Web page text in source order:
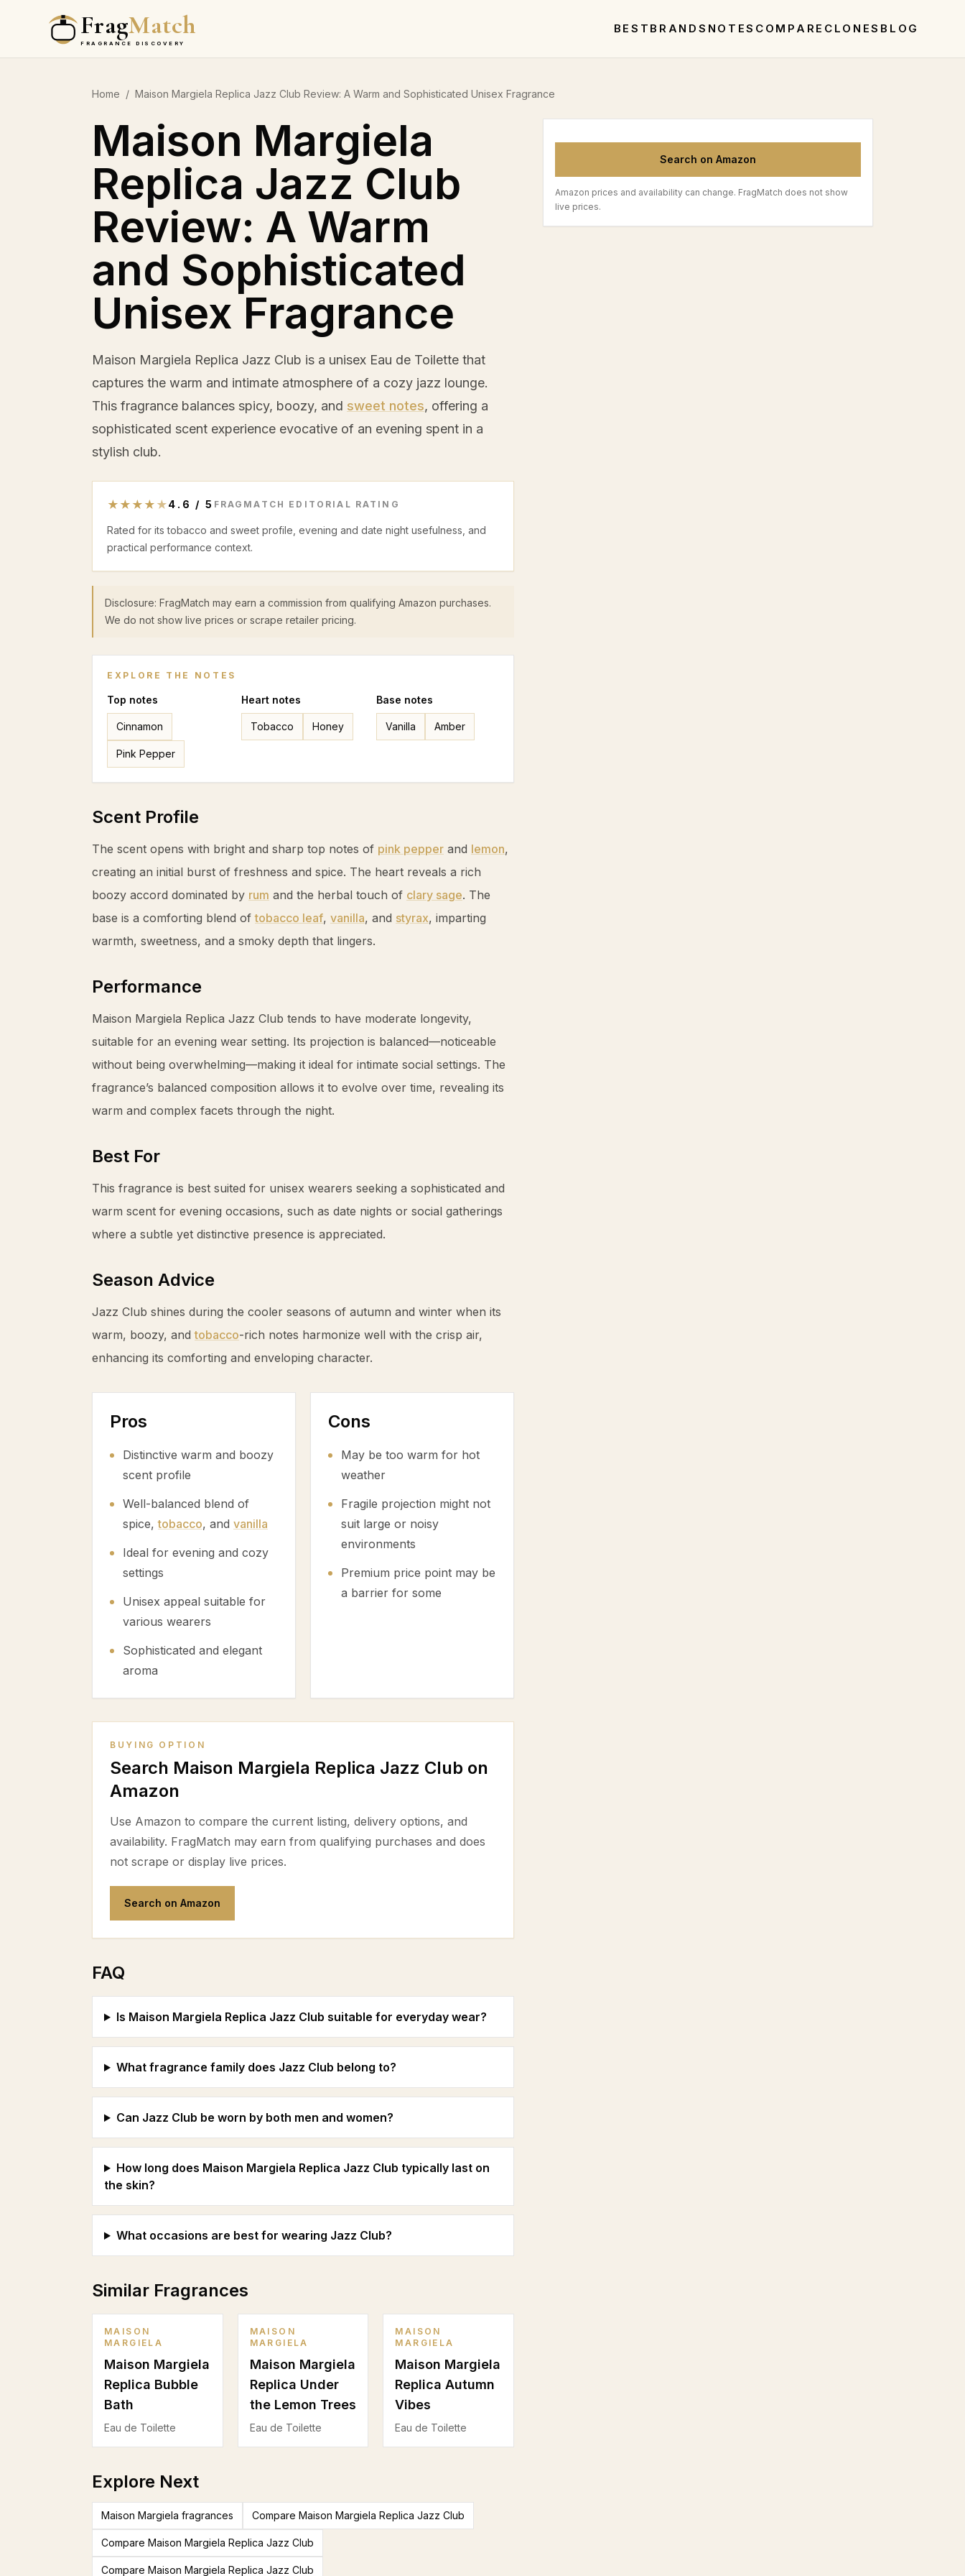
FragMatch
FRAGRANCE DISCOVERY
BEST BRANDS NOTES COMPARE CLONES BLOG
Home / Maison Margiela Replica Jazz Club Review: A Warm and Sophisticated Unisex Fragrance
Maison Margiela
Replica Jazz Club
Review: A Warm
and Sophisticated
Unisex Fragrance
Maison Margiela Replica Jazz Club is a unisex Eau de Toilette that
captures the warm and intimate atmosphere of a cozy jazz lounge.
This fragrance balances spicy, boozy, and sweet notes, offering a
sophisticated scent experience evocative of an evening spent in a
stylish club.
★ ★ ★ ★ ★4.6 / 5 FRAGMATCH EDITORIAL RATING
Rated for its tobacco and sweet profile, evening and date night usefulness, and
practical performance context.
Disclosure: FragMatch may earn a commission from qualifying Amazon purchases.
We do not show live prices or scrape retailer pricing.
EXPLORE THE NOTES
Top notes
Cinnamon
Pink Pepper
Heart notes
Tobacco Honey
Base notes
Vanilla Amber
Scent Profile
The scent opens with bright and sharp top notes of pink pepper and lemon,
creating an initial burst of freshness and spice. The heart reveals a rich
boozy accord dominated by rum and the herbal touch of clary sage. The
base is a comforting blend oftobacco leaf, vanilla, and styrax, imparting
warmth, sweetness, and a smoky depth that lingers.
Performance
Maison Margiela Replica Jazz Club tends to have moderate longevity,
suitable for an evening wear setting. Its projection is balanced—noticeable
without being overwhelming—making it ideal for intimate social settings. The
fragrance’s balanced composition allows it to evolve over time, revealing its
warm and complex facets through the night.
Best For
This fragrance is best suited for unisex wearers seeking a sophisticated and
warm scent for evening occasions, such as date nights or social gatherings
where a subtle yet distinctive presence is appreciated.
Season Advice
Jazz Club shines during the cooler seasons of autumn and winter when its
warm, boozy, andtobacco-rich notes harmonize well with the crisp air,
enhancing its comforting and enveloping character.
Pros
Distinctive warm and boozy
scent profile
Well-balanced blend of
spice,tobacco, and vanilla
Ideal for evening and cozy
settings
Unisex appeal suitable for
various wearers
Sophisticated and elegant
aroma
Cons
May be too warm for hot
weather
Fragile projection might not
suit large or noisy
environments
Premium price point may be
a barrier for some
BUYING OPTION
Search Maison Margiela Replica Jazz Club on
Amazon
Use Amazon to compare the current listing, delivery options, and
availability. FragMatch may earn from qualifying purchases and does
not scrape or display live prices.
Search on Amazon
FAQ
Is Maison Margiela Replica Jazz Club suitable for everyday wear?
What fragrance family does Jazz Club belong to?
Can Jazz Club be worn by both men and women?
How long does Maison Margiela Replica Jazz Club typically last on
the skin?
What occasions are best for wearing Jazz Club?
Similar Fragrances
MAISON
MARGIELA
Maison Margiela
Replica Bubble
Bath
Eau de Toilette
MAISON
MARGIELA
Maison Margiela
Replica Under
the Lemon Trees
Eau de Toilette
MAISON
MARGIELA
Maison Margiela
Replica Autumn
Vibes
Eau de Toilette
Explore Next
Maison Margiela fragrances Compare Maison Margiela Replica Jazz Club
Compare Maison Margiela Replica Jazz Club
Compare Maison Margiela Replica Jazz Club
Search on Amazon
Amazon prices and availability can change. FragMatch does not show
live prices.